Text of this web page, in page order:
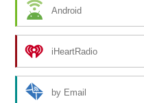
Android
iHeartRadio
by Email